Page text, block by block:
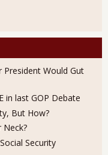
Would Gut
in last GOP Debate
But How?
Neck?
Security